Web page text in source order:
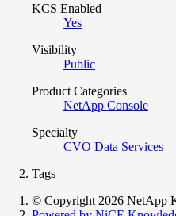
KCS Enabled
Yes
Visibility
Public
Product Categories
NetApp Console
Specialty
CVO Data Services
Tags
© Copyright 2026 NetApp